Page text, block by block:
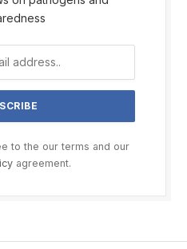
to the our terms and our
agreement.